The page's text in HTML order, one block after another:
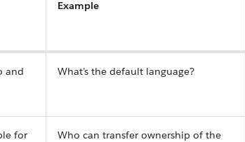
Example
and
What’s the default language?
for
Who can transfer ownership of the